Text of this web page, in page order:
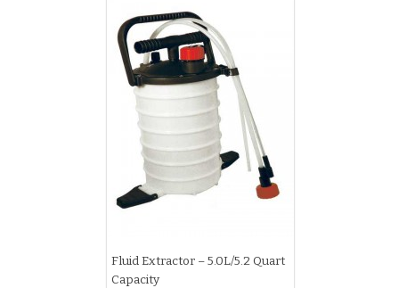
Fluid Extractor – 5.0L/5.2 Quart
Capacity